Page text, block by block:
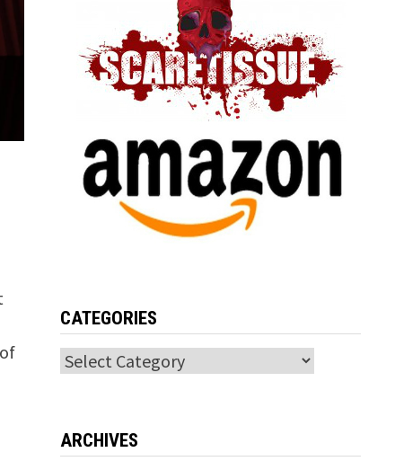
CATEGORIES
Categories
ARCHIVES